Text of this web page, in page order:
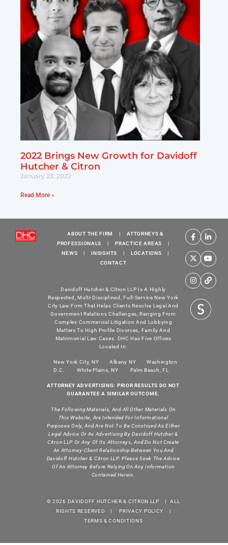
2022 Brings New Growth for Davidoff
Hutcher & Citron
January 23, 2022
Read More »
ABOUT THE FIRM |
ATTORNEYS &
PROFESSIONALS
| PRACTICE AREAS
|
NEWS
| INSIGHTS | LOCATIONS
|
CONTACT
Davidoff Hutcher & Citron LLP Is A Highly
Respected, Multi-Disciplined, Full-Service New York
City Law Firm That Helps Clients Resolve Legal And
Government Relations Challenges, Ranging From
Complex Commercial Litigation And Lobbying
Matters To High Profile Divorces, Family And
Matrimonial Law Cases. DHC Has Five Offices
Located In:
New York City, NY Albany NY
Washington
D.C.
White Plains, NY Palm Beach, FL
ATTORNEY ADVERTISING: PRIOR RESULTS DO NOT
GUARANTEE A SIMILAR OUTCOME.
The Following Materials, And All Other Materials On
This Website, Are Intended For Informational
Purposes Only, And Are Not To Be Construed As Either
Legal Advice Or As Advertising By Davidoff Hutcher &
Citron LLP Or Any Of Its Attorneys, And Do Not Create
An Attorney-Client Relationship Between You And
Davidoff Hutcher & Citron LLP. Please Seek The Advice
Of An Attorney Before Relying On Any Information
Contained Herein.
© 2026 DAVIDOFF HUTCHER & CITRON LLP | ALL
RIGHTS RESERVED |
PRIVACY POLICY
|
TERMS & CONDITIONS